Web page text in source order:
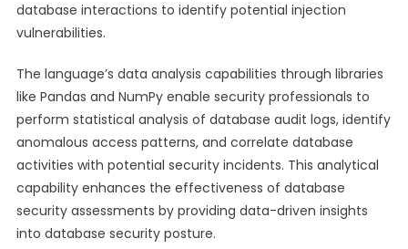
database interactions to identify potential injection
vulnerabilities.
The language’s data analysis capabilities through libraries
like Pandas and NumPy enable security professionals to
perform statistical analysis of database audit logs, identify
anomalous access patterns, and correlate database
activities with potential security incidents. This analytical
capability enhances the effectiveness of database
security assessments by providing data-driven insights
into database security posture.